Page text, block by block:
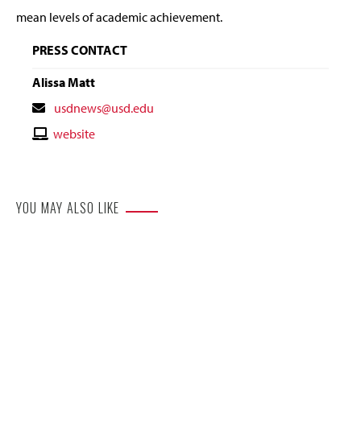
mean levels of academic achievement.
PRESS CONTACT
Alissa Matt
Contact
Email
usdnews@usd.edu
Contactwebsite
YOU MAY ALSO LIKE